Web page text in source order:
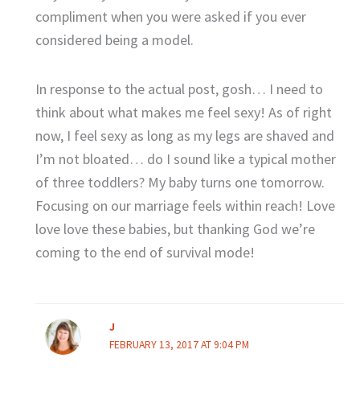
compliment when you were asked if you ever
considered being a model.
In response to the actual post, gosh… I need to
think about what makes me feel sexy! As of right
now, I feel sexy as long as my legs are shaved and
I’m not bloated… do I sound like a typical mother
of three toddlers? My baby turns one tomorrow.
Focusing on our marriage feels within reach! Love
love love these babies, but thanking God we’re
coming to the end of survival mode!
J
FEBRUARY 13, 2017 AT 9:04 PM